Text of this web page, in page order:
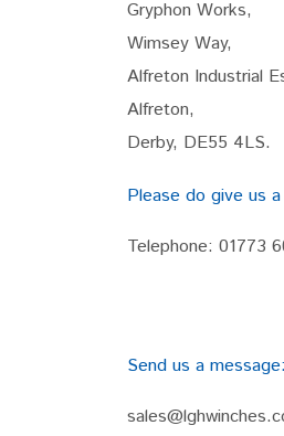
Gryphon Works,
Wimsey Way,
Alfreton Industrial
Alfreton,
Derby, DE55 4LS.
Please do give us
Telephone: 01773
Send us a message: